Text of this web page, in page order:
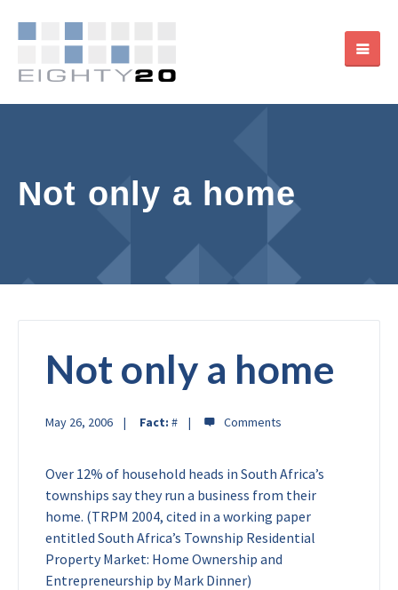
Not only a home
Not only a home
May 26, 2006 Fact: #
Over 12% of household heads in South Africa’s
townships say they run a business from their
home. (TRPM 2004, cited in a working paper
entitled South Africa’s Township Residential
Property Market: Home Ownership and
Entrepreneurship by Mark Dinner)